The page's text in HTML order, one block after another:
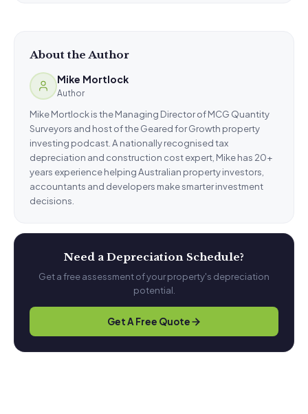
About the Author
Mike Mortlock
Author
Mike Mortlock is the Managing Director of MCG Quantity
Surveyors and host of the Geared for Growth property
investing podcast. A nationally recognised tax
depreciation and construction cost expert, Mike has 20+
years experience helping Australian property investors,
accountants and developers make smarter investment
decisions.
Need a Depreciation Schedule?
Get a free assessment of your property's depreciation
potential.
Get A Free Quote